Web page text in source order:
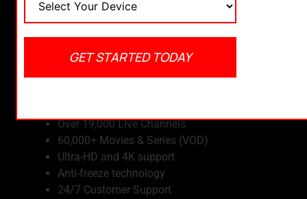
Choosing the right IPTV provider is just as
important as having a good app. Here are some
offers we highly recommend:
Xtream IPTV – Best
Over 19,000 Live Channels
60,000+ Movies & Series (VOD)
Ultra-HD and 4K support
Anti-freeze technology
24/7 Customer Support
GET STARTED TODAY